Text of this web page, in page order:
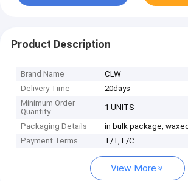
Product Description
Brand Name
CLW
Delivery Time
20days
Minimum Order
Quantity
1 UNITS
Packaging Details
in bulk package, waxed
Payment Terms
T/T, L/C
View More